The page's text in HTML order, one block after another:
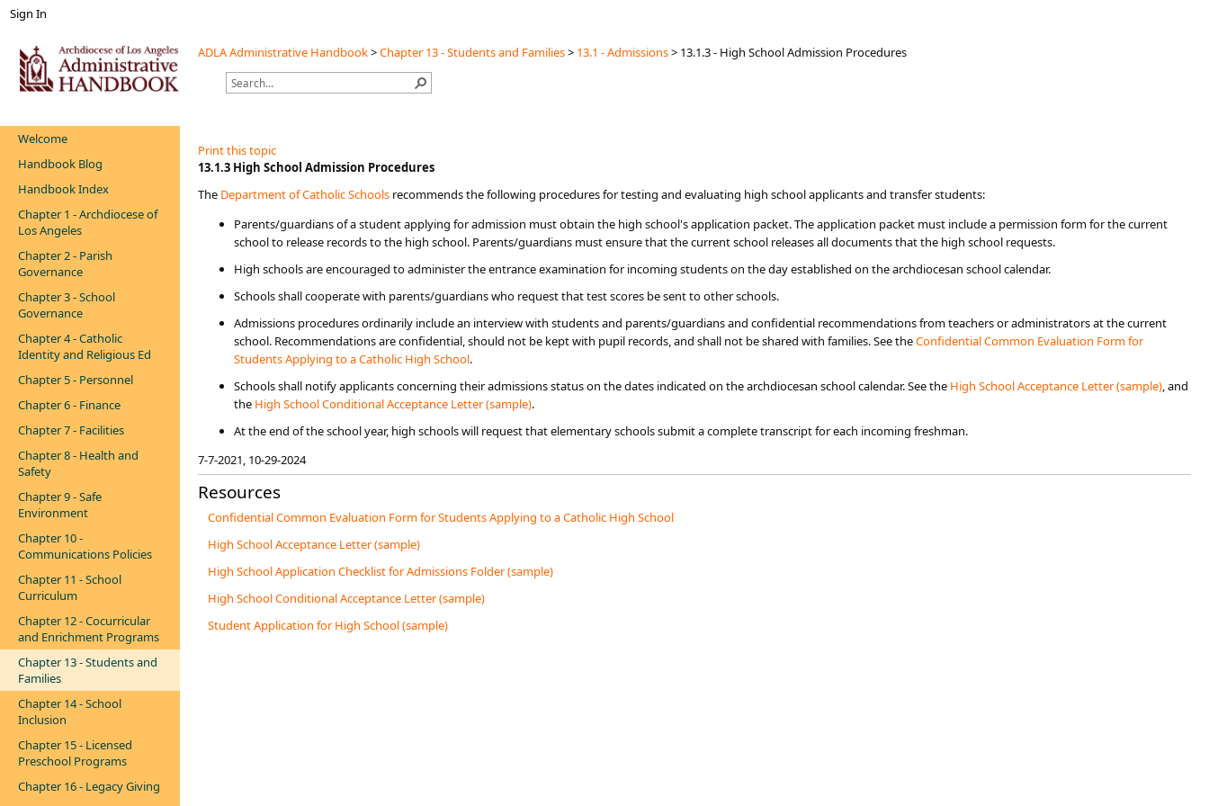
Sign In
ADLA Administrative Handbook>Chapter 13 - Students and Families> 13.1 - Admissions> 13.1.3 - High School Admission Procedures
Welcome
Handbook Blog
Handbook Index
Chapter 1 - Archdiocese of
Los Angeles
Chapter 2 - Parish
Governance
Chapter 3 - School
Governance
Chapter 4 - Catholic
Identity and Religious Ed
Chapter 5 - Personnel
Chapter 6 - Finance
Chapter 7 - Facilities
Chapter 8 - Health and
Safety
Chapter 9 - Safe
Environment
Chapter 10 -
Communications Policies
Chapter 11 - School
Curriculum
Chapter 12 - Cocurricular
and Enrichment Programs
Chapter 13 - Students and
Families
Chapter 14 - School
Inclusion
Chapter 15 - Licensed
Preschool Programs
Chapter 16 - Legacy Giving
Print this topic
​​​​​​​​​​​​​​13.1.3 High School Admission Procedures
The Department of ​Catholic Schools​ ​ recommends the following procedures for testing and evaluating high school applicants and transfer students:
Parents/guardians of a student applying for admission must obtain the high school's application packet. The application packet must include a permission form for the current
school to release records to the high school. Parents/guardians must ensure that the current school releases all documents that the high school requests. ​​
​High schools are encouraged to administer the entrance examination for incoming students on the day established on the archdiocesan school calendar.
Schools shall cooperate with parents/guardians who request that test scores be sent to other schools.
Admissions procedures ordinarily include an interview with students and parents/guardians and confidential recommendations from teachers or administrators at the current
school. Recommendations are confidential, should not be kept with pupil records, and shall not be shared with families. See theConfidential Common Evaluation Form for
Students Applying to a Catholic High School.
Schools shall notify applicants concerning their admissions status on the dates indicated on the archdiocesan school calendar. See the High School Acceptance Letter (sample), and
the High School Conditional Acceptan​​ce Letter (sample)​.
At the end of the school year, high schools will request that elementary schools submit a complete transcript for each incoming freshman.
​7-7-2021​​, 10-29-2024
Resources
Confidential Common Evaluation Form for Students Applying to a Catholic High School
High School Acceptance Letter (sample)
High School Application Checklist for Admissions Folder (sample)
High School Conditional Acceptance Letter (sample)
Student Application for High School (sample)